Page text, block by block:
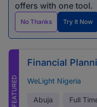
offers with one tool.
No Thanks Try It Now
FEATURED
Financial
WeLight Nigeria
Abuja Full